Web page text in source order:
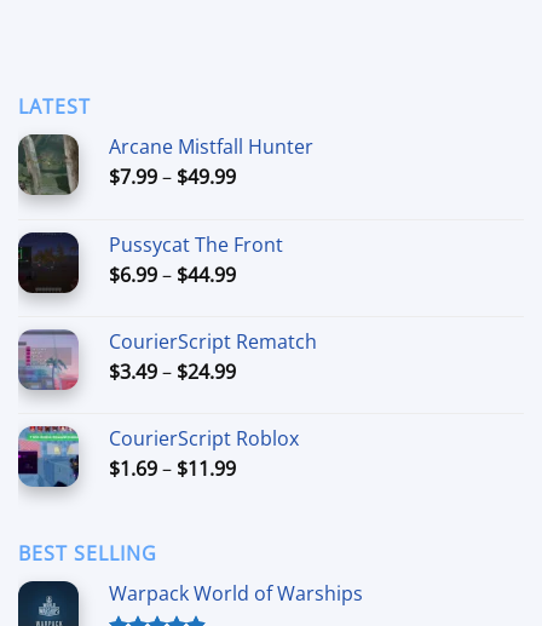
LATEST
Arcane Mistfall Hunter
$7.99– $49.99Price
through
$49.99
Pussycat The Front
$6.99– $44.99Price
through
$44.99
CourierScript Rematch
$3.49– $24.99Price
through
$24.99
CourierScript Roblox
$1.69– $11.99Price
BEST SELLING
Warpack World of Warships